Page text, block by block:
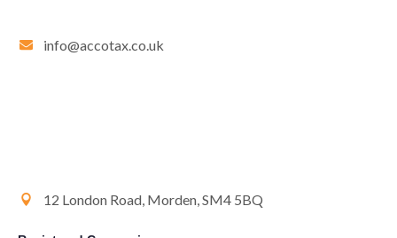
info@accotax.co.uk
12 London Road, Morden, SM4 5BQ